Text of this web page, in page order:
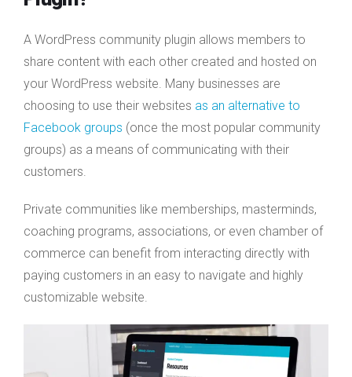
A WordPress community plugin allows members to
share content with each other created and hosted on
your WordPress website. Many businesses are
choosing to use their websites as an alternative to
Facebook groups (once the most popular community
groups) as a means of communicating with their
customers.
Private communities like memberships, masterminds,
coaching programs, associations, or even chamber of
commerce can benefit from interacting directly with
paying customers in an easy to navigate and highly
customizable website.